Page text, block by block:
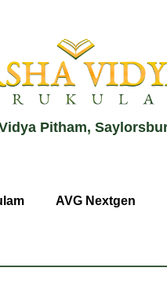
Pitham,
AVG Nextgen